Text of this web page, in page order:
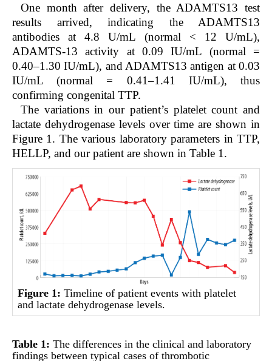
One month after delivery, the ADAMTS13 test
results arrived, indicating the ADAMTS13
antibodies at 4.8 U/mL (normal < 12 U/mL),
ADAMTS-13 activity at 0.09 IU/mL (normal =
0.40–1.30 IU/mL), and ADAMTS13 antigen at 0.03
IU/mL (normal = 0.41–1.41 IU/mL), thus
confirming congenital TTP.
The variations in our patient’s platelet count and
lactate dehydrogenase levels over time are shown in
Figure 1. The various laboratory parameters in TTP,
HELLP, and our patient are shown in Table 1.
Figure 1: Timeline of patient events with platelet
and lactate dehydrogenase levels.
Table 1: The differences in the clinical and laboratory
findings between typical cases of thrombotic